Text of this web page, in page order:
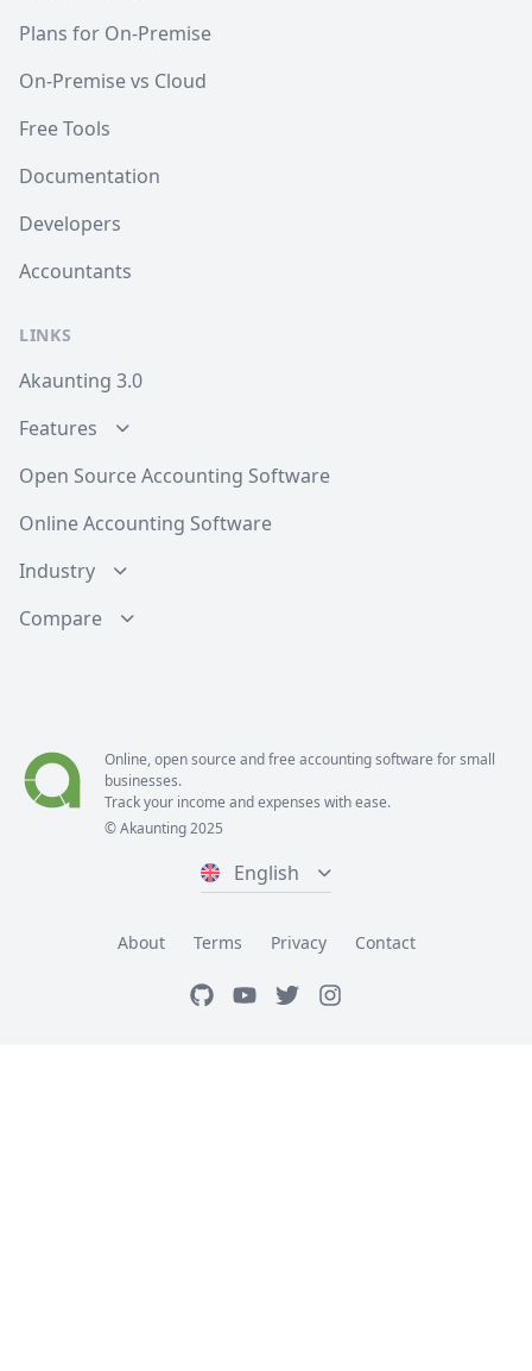
Plans for On-Premise
On-Premise vs Cloud
Free Tools
Documentation
Developers
Accountants
LINKS
Akaunting 3.0
Features
Open Source Accounting Software
Online Accounting Software
Industry
Compare
Online, open source and free accounting software for small
businesses.
Track your income and expenses with ease.
© Akaunting 2025
English
About Terms Privacy Contact
GitHubYoutubeTwitterInstagram